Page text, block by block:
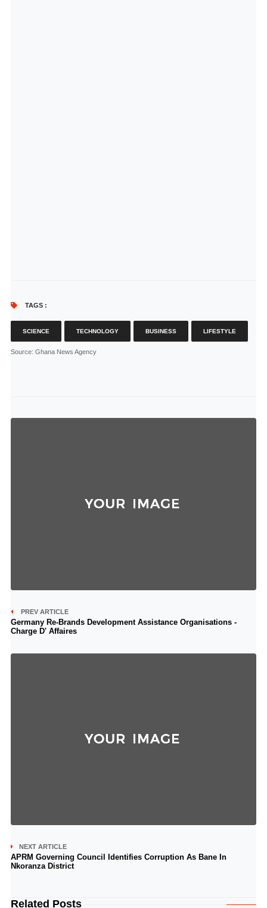
TAGS :
SCIENCE TECHNOLOGY BUSINESS LIFESTYLE
Source: Ghana News Agency
PREV ARTICLE
Germany Re-Brands Development Assistance Organisations -
Charge D' Affaires
NEXT ARTICLE
APRM Governing Council Identifies Corruption As Bane In
Nkoranza District
Related Posts